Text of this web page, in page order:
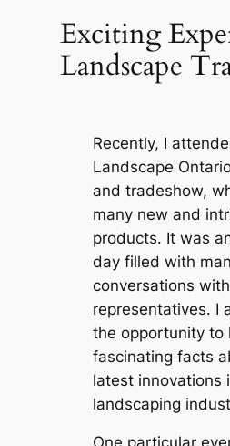
Exciting
Landscape
Recently, I
Landscape
and tradeshow,
many new and
products. It was
day filled with
conversations
representatives. I
the opportunity to
fascinating facts
latest innovations
landscaping